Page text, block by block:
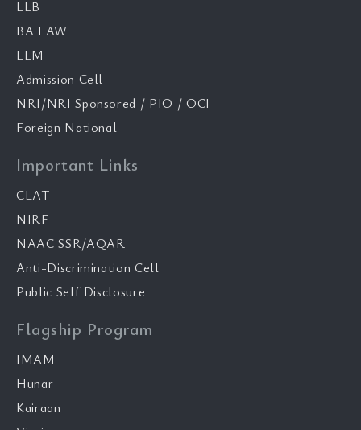
LLB
BA LAW
LLM
Admission Cell
NRI/NRI Sponsored / PIO / OCI
Foreign National
Important Links
CLAT
NIRF
NAAC SSR/AQAR
Anti-Discrimination Cell
Public Self Disclosure
Flagship Program
IMAM
Hunar
Kairaan